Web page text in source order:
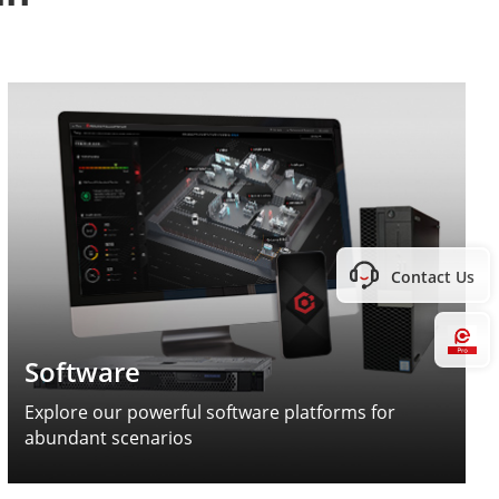
Software
Explore our powerful software platforms for
abundant scenarios
Contact Us